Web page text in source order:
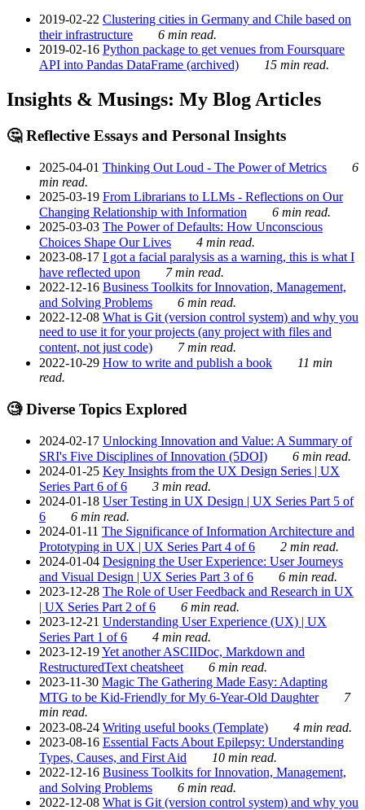
2019-02-22 Clustering cities in Germany and Chile based on
their infrastructure
6 min read.
2019-02-16 Python package to get venues from Foursquare
API into Pandas DataFrame (archived)
15 min read.
Insights & Musings: My Blog Articles
🤔 Reflective Essays and Personal Insights
2025-04-01 Thinking Out Loud - The Power of Metrics
6
min read.
2025-03-19 From Librarians to LLMs - Reflections on Our
Changing Relationship with Information
6 min read.
2025-03-03 The Power of Defaults: How Unconscious
Choices Shape Our Lives
4 min read.
2023-08-17 I got a facial paralysis as a warning, this is what I
have reflected upon
7 min read.
2022-12-16 Business Toolkits for Innovation, Management,
and Solving Problems
6 min read.
2022-12-08 What is Git (version control system) and why you
need to use it for your projects (any project with files and
content, not just code)
7 min read.
2022-10-29 How to write and publish a book
11 min
read.
🧐 Diverse Topics Explored
2024-02-17 Unlocking Innovation and Value: A Summary of
SRI's Five Disciplines of Innovation (5DOI)
6 min read.
2024-01-25 Key Insights from the UX Design Series | UX
Series Part 6 of 6
3 min read.
2024-01-18 User Testing in UX Design | UX Series Part 5 of
6
6 min read.
2024-01-11 The Significance of Information Architecture and
Prototyping in UX | UX Series Part 4 of 6
2 min read.
2024-01-04 Designing the User Experience: User Journeys
and Visual Design | UX Series Part 3 of 6
6 min read.
2023-12-28 The Role of User Feedback and Research in UX
| UX Series Part 2 of 6
6 min read.
2023-12-21 Understanding User Experience (UX) | UX
Series Part 1 of 6
4 min read.
2023-12-19Yet another ASCIIDoc, Markdown and
RestructuredText cheatsheet
6 min read.
2023-11-30 Magic The Gathering Made Easy: Adapting
MTG to be Kid-Friendly for My 6-Year-Old Daughter
7
min read.
2023-08-24 Writing useful books (Template)
4 min read.
2023-08-16 Essential Facts About Epilepsy: Understanding
Types, Causes, and First Aid
10 min read.
2022-12-16 Business Toolkits for Innovation, Management,
and Solving Problems
6 min read.
2022-12-08 What is Git (version control system) and why you